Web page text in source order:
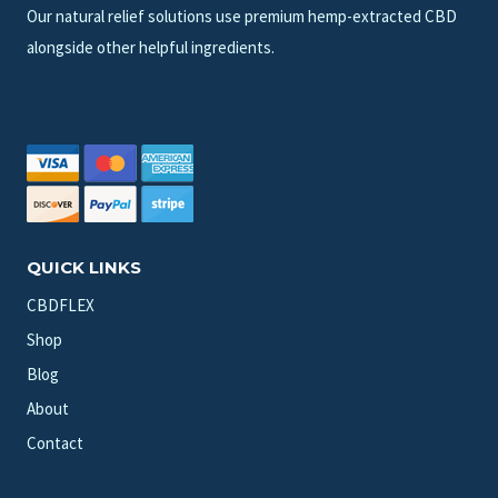
Our natural relief solutions use premium hemp-extracted CBD
alongside other helpful ingredients.
QUICK LINKS
CBDFLEX
Shop
Blog
About
Contact